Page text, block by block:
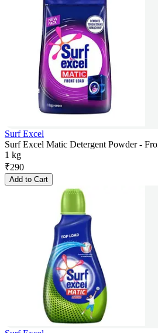
Surf Excel
Surf Excel Matic Detergent Powder -
1 kg
₹290
Add to Cart